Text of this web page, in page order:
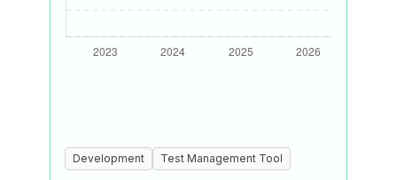
Development Test Management Tool